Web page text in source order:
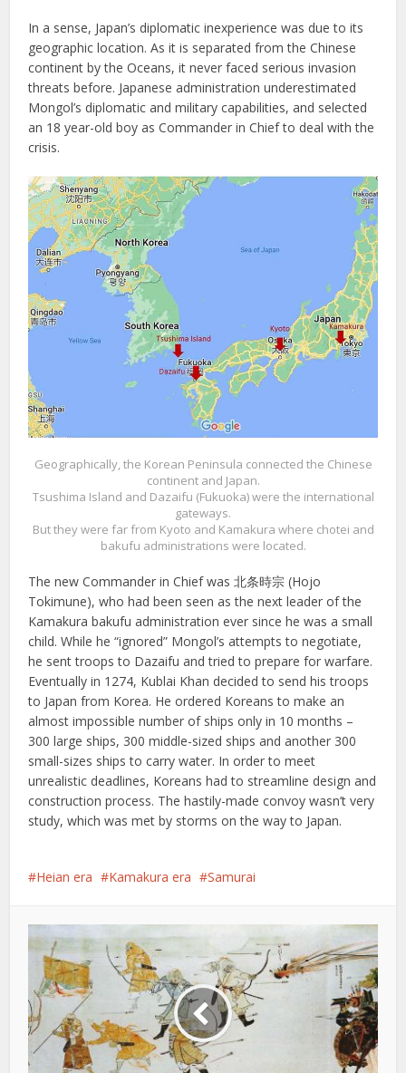
In a sense, Japan’s diplomatic inexperience was due to its
geographic location. As it is separated from the Chinese
continent by the Oceans, it never faced serious invasion
threats before. Japanese administration underestimated
Mongol’s diplomatic and military capabilities, and selected
an 18 year-old boy as Commander in Chief to deal with the
crisis.
Geographically, the Korean Peninsula connected the Chinese
continent and Japan.
Tsushima Island and Dazaifu (Fukuoka) were the international
gateways.
But they were far from Kyoto and Kamakura where chotei and
bakufu administrations were located.
The new Commander in Chief was 北条時宗 (Hojo
Tokimune), who had been seen as the next leader of the
Kamakura bakufu administration ever since he was a small
child. While he “ignored” Mongol’s attempts to negotiate,
he sent troops to Dazaifu and tried to prepare for warfare.
Eventually in 1274, Kublai Khan decided to send his troops
to Japan from Korea. He ordered Koreans to make an
almost impossible number of ships only in 10 months –
300 large ships, 300 middle-sized ships and another 300
small-sizes ships to carry water. In order to meet
unrealistic deadlines, Koreans had to streamline design and
construction process. The hastily-made convoy wasn’t very
study, which was met by storms on the way to Japan.
Heian era Kamakura era Samurai